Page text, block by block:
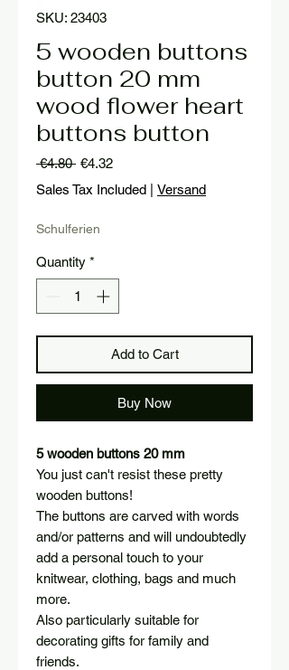
SKU: 23403
5 wooden buttons
button 20 mm
wood flower heart
buttons button
€4.80 Regular
Price
€4.32Sale
Price
Sales Tax Included Versand
Schulferien
Quantity *
Add to Cart
Buy Now
5 wooden buttons 20 mm
You just can't resist these pretty
wooden buttons!
The buttons are carved with words
and/or patterns and will undoubtedly
add a personal touch to your
knitwear, clothing, bags and much
more.
Also particularly suitable for
decorating gifts for family and
friends.